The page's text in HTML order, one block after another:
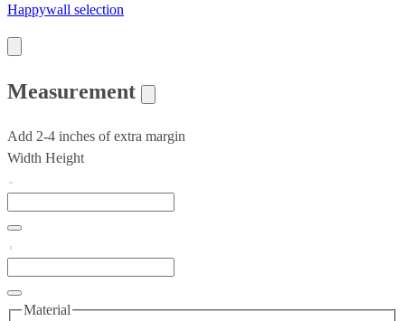
Happywall selection
Measurement
Add 2-4 inches of extra margin
Width Height
Material